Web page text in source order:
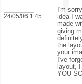
24/05/06 1:45
I'm
idea I
made
giving
the
your
I've
layout,
YOU